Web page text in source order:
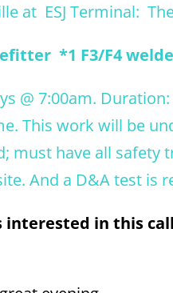
at ESJ Terminal:
*1 F3/F4
@ 7:00am.
This work will be
must have all
And a D&A test is
interested in this